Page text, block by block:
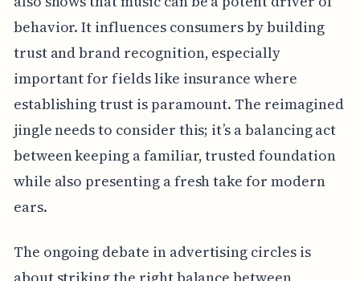
behavior. It influences consumers by building
trust and brand recognition, especially
important for fields like insurance where
establishing trust is paramount. The reimagined
jingle needs to consider this; it’s a balancing act
between keeping a familiar, trusted foundation
while also presenting a fresh take for modern
ears.
The ongoing debate in advertising circles is